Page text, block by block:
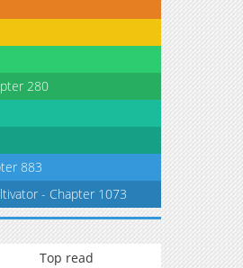
280
883
- Chapter 1073
Top read